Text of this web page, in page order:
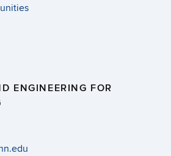
ENGINEERING FOR